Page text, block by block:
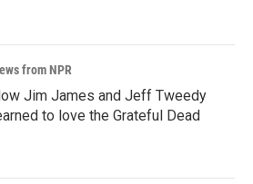
from NPR
Jim James and Jeff Tweedy
to love the Grateful Dead